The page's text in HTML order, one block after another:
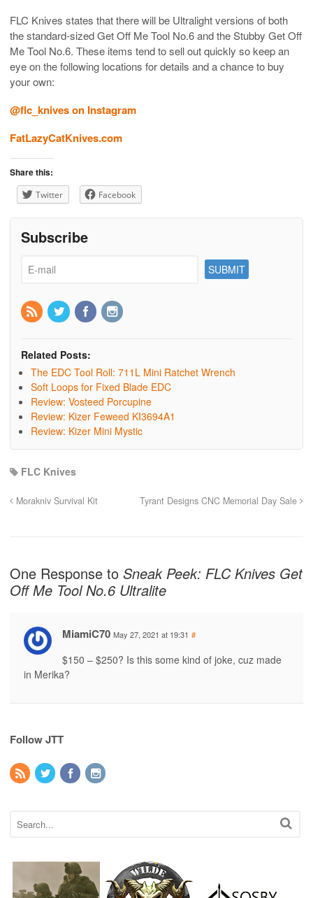
FLC Knives states that there will be Ultralight versions of both
the standard-sized Get Off Me Tool No.6 and the Stubby Get Off
Me Tool No.6. These items tend to sell out quickly so keep an
eye on the following locations for details and a chance to buy
your own:
@flc_knives on Instagram
FatLazyCatKnives.com
Share this:
Twitter Facebook
Subscribe
Related Posts:
The EDC Tool Roll: 711L Mini Ratchet Wrench
Soft Loops for Fixed Blade EDC
Review: Vosteed Porcupine
Review: Kizer Feweed KI3694A1
Review: Kizer Mini Mystic
FLC Knives
Morakniv Survival Kit Tyrant Designs CNC Memorial Day Sale
One Response to Sneak Peek: FLC Knives Get
Off Me Tool No.6 Ultralite
MiamiC70 May 27, 2021 at 19:31 #
$150 – $250? Is this some kind of joke, cuz made
in Merika?
Follow JTT